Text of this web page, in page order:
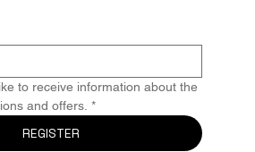
to receive information about the
and offers. *
REGISTER